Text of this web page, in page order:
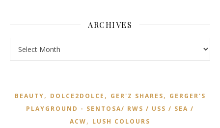
ARCHIVES
BEAUTY, DOLCE2DOLCE , GER'Z SHARES, GERGER'S
PLAYGROUND - SENTOSA/ RWS / USS / SEA /
ACW, LUSH COLOURS